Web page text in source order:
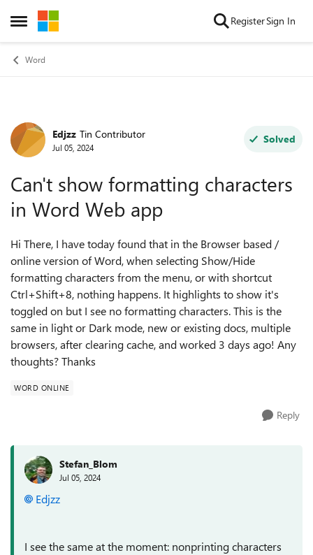
Open Side Menu
Skip to content RegisterSign In
Word
Forum Discussion
Edjzz Tin Contributor
Jul 05, 2024
Solved
Can't show formatting characters
in Word Web app
Hi There, I have today found that in the Browser based /
online version of Word, when selecting Show/Hide
formatting characters from the menu, or with shortcut
Ctrl+Shift+8, nothing happens. It highlights to show it's
toggled on but I see no formatting characters. This is the
same in light or Dark mode, new or existing docs, multiple
browsers, after clearing cache, and worked 3 days ago! Any
thoughts? Thanks
WORD ONLINE
Reply
Stefan_Blom
Jul 05, 2024
Edjzz
I see the same at the moment: nonprinting characters